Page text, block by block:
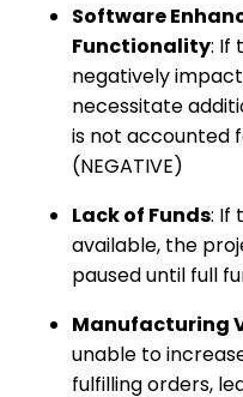
Software
Functionality: If
negatively
necessitate
is not accounted
(NEGATIVE)
Lack of Funds: If
available, the
paused until full
Manufacturing
unable to
fulfilling orders,